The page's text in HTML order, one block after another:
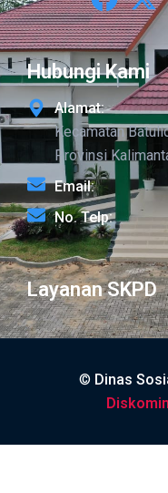
Hubungi Kami
Alamat:
Kecamatan
Provinsi
Email:
No. Telp:
Layanan SKPD
© Dinas